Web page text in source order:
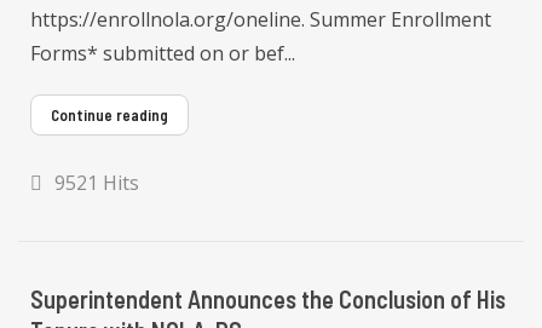
https://enrollnola.org/oneline. Summer Enrollment
Forms* submitted on or bef...
Continue reading
9521 Hits
Superintendent Announces the Conclusion of His